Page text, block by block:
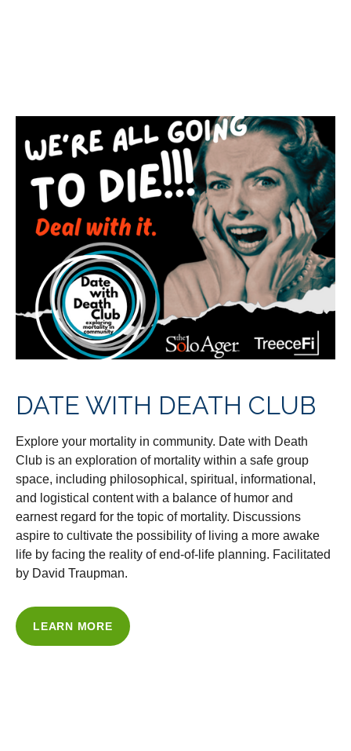
DATE WITH DEATH CLUB
Explore your mortality in community. Date with Death
Club is an exploration of mortality within a safe group
space, including philosophical, spiritual, informational,
and logistical content with a balance of humor and
earnest regard for the topic of mortality. Discussions
aspire to cultivate the possibility of living a more awake
life by facing the reality of end-of-life planning. Facilitated
by David Traupman.
LEARN MORE